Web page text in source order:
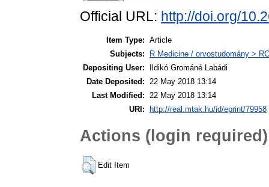
Official URL: http://doi.org/
Item Type: Article
Subjects:
R Medicine / orvostudomány >
Depositing User:
Ildikó Grománé Labádi
Date Deposited: 22 May 2018 13:14
Last Modified: 22 May 2018 13:14
URI:
http://real.mtak.hu/id/eprint/79958
Actions (login required)
Edit Item